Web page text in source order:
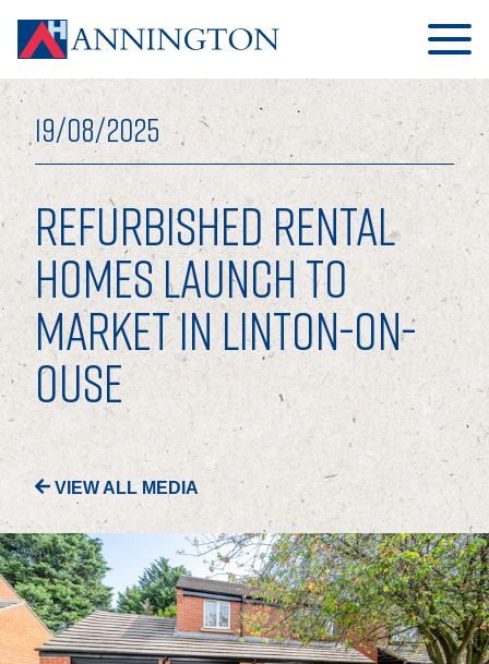
HOME
ABOUT
OUR BUSINESS
OUR PEOPLE
OUR BOARD
PORTFOLIO
LETTINGS & SALES
19/08/2025
REFURBISHED RENTAL
HOMES LAUNCH TO
MARKET IN LINTON-ON-
OUSE
VIEW ALL MEDIA